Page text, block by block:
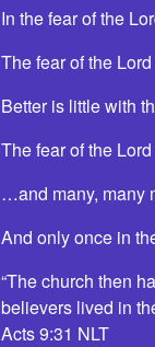
In the fear of the
The fear of the
Better is little with
The fear of the
…and many, many
And only once in
“The church then
believers lived in
Acts 9:31 NLT